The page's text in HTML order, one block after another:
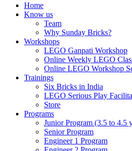
Home
Know us
Team
Why Sunday Bricks?
Workshops
LEGO Ganpati Workshop
Online Weekly LEGO
Online LEGO Workshop
Trainings
Six Bricks in India
LEGO Serious Play
Store
Programs
Junior Program (3.5 to 4.5
Senior Program
Engineer 1 Program